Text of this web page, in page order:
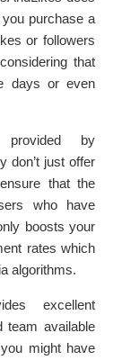
purchase a
or followers
that
days or even
by
don’t just offer
that the
who have
boosts your
rates which
algorithms.
excellent
team available
might have